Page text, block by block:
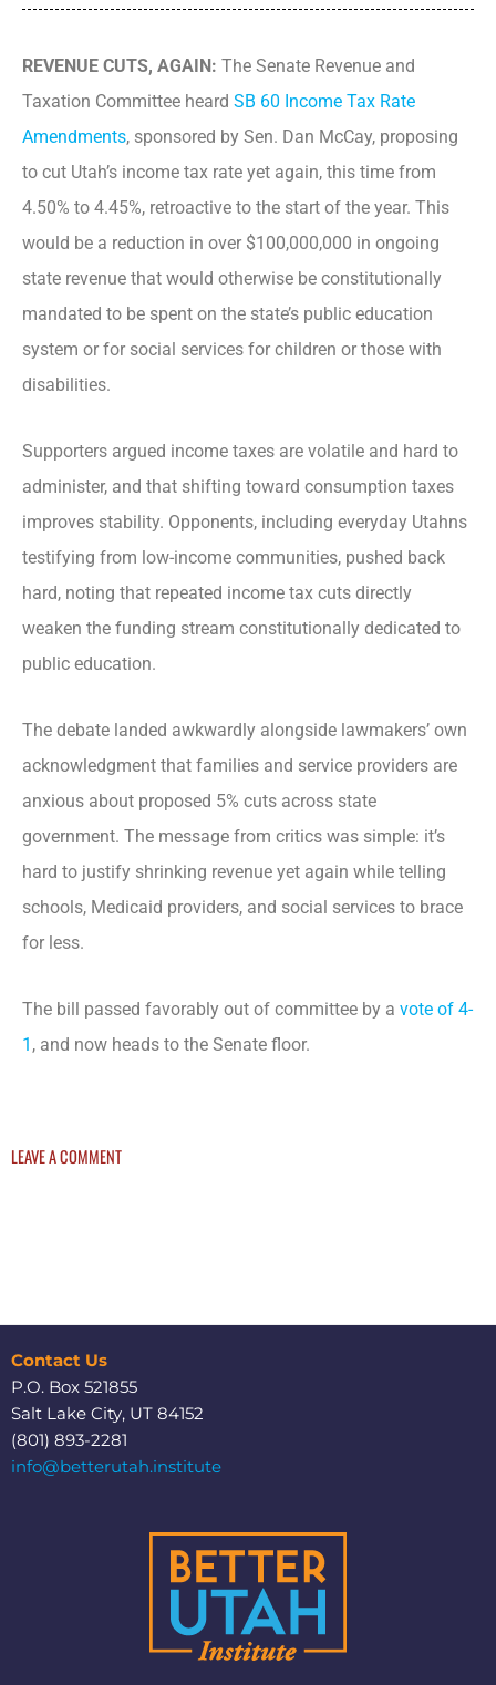
REVENUE CUTS, AGAIN: The Senate Revenue and
Taxation Committee heard SB 60 Income Tax Rate
Amendments, sponsored by Sen. Dan McCay, proposing
to cut Utah’s income tax rate yet again, this time from
4.50% to 4.45%, retroactive to the start of the year. This
would be a reduction in over $100,000,000 in ongoing
state revenue that would otherwise be constitutionally
mandated to be spent on the state’s public education
system or for social services for children or those with
disabilities.
Supporters argued income taxes are volatile and hard to
administer, and that shifting toward consumption taxes
improves stability. Opponents, including everyday Utahns
testifying from low-income communities, pushed back
hard, noting that repeated income tax cuts directly
weaken the funding stream constitutionally dedicated to
public education.
The debate landed awkwardly alongside lawmakers’ own
acknowledgment that families and service providers are
anxious about proposed 5% cuts across state
government. The message from critics was simple: it’s
hard to justify shrinking revenue yet again while telling
schools, Medicaid providers, and social services to brace
for less.
The bill passed favorably out of committee by a vote of 4-
1 , and now heads to the Senate floor.
LEAVE A COMMENT
Contact Us
P.O. Box 521855
Salt Lake City, UT 84152
(801) 893-2281
info@betterutah.institute